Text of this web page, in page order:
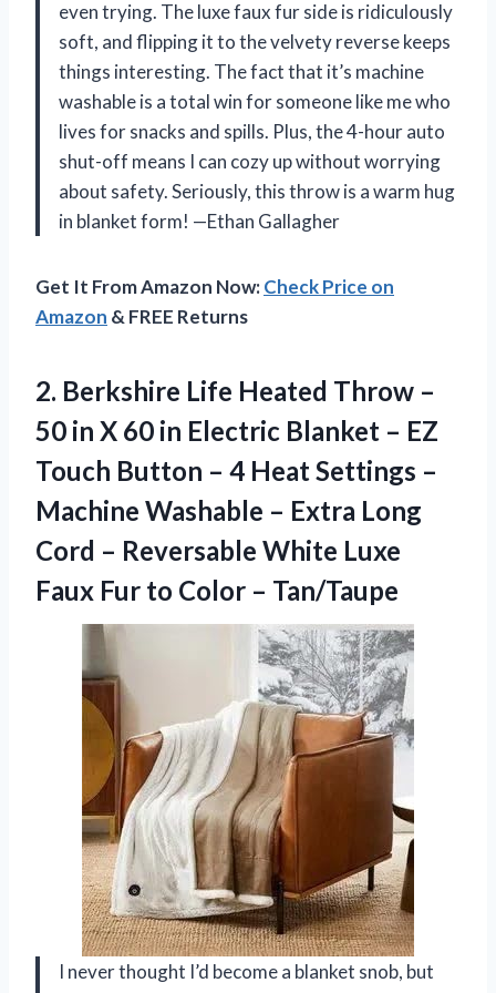
even trying. The luxe faux fur side is ridiculously
soft, and flipping it to the velvety reverse keeps
things interesting. The fact that it’s machine
washable is a total win for someone like me who
lives for snacks and spills. Plus, the 4-hour auto
shut-off means I can cozy up without worrying
about safety. Seriously, this throw is a warm hug
in blanket form! —Ethan Gallagher
Get It From Amazon Now:Check Price on
Amazon & FREE Returns
2. Berkshire Life Heated Throw –
50 in X 60 in Electric Blanket – EZ
Touch Button – 4 Heat Settings –
Machine Washable – Extra Long
Cord – Reversable White Luxe
Faux Fur to Color – Tan/Taupe
I never thought I’d become a blanket snob, but